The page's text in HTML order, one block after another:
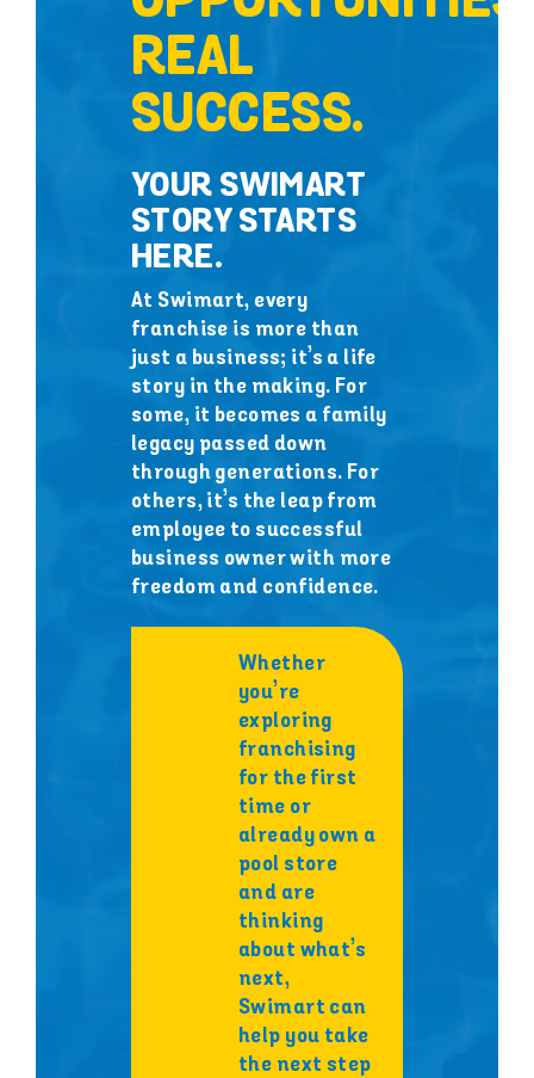
REAL
SUCCESS.
YOUR SWIMART
STORY STARTS
HERE.
At Swimart, every
franchise is more than
just a business; it’s a life
story in the making. For
some, it becomes a family
legacy passed down
through generations. For
others, it’s the leap from
employee to successful
business owner with more
freedom and confidence.
Whether
you’re
exploring
franchising
for the first
time or
already own a
pool store
and are
thinking
about what’s
next,
Swimart can
help you take
the next step